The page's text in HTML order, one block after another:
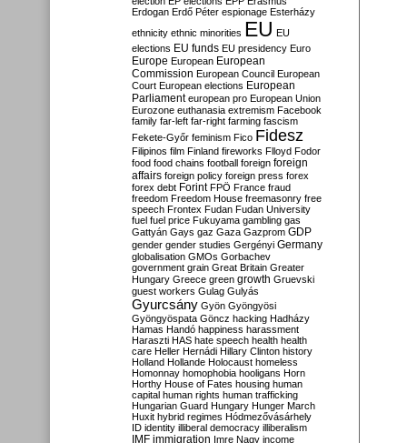
Erdogan Erdő Péter espionage Esterházy
ethnicity ethnic minorities EU EU
elections EU funds EU presidency Euro
Europe European European
Commission European Council European
Court European elections European
Parliament european pro European Union
Eurozone euthanasia extremism Facebook
family far-left far-right farming fascism
Fekete-Győr feminism Fico Fidesz
Filipinos film Finland fireworks Flloyd Fodor
food food chains football foreign foreign
affairs foreign policy foreign press forex
forex debt Forint FPÖ France fraud
freedom Freedom House freemasonry free
speech Frontex Fudan Fudan University
fuel fuel price Fukuyama gambling gas
Gattyán Gays gaz Gaza Gazprom GDP
gender gender studies Gergényi Germany
globalisation GMOs Gorbachev
government grain Great Britain Greater
Hungary Greece green growth Gruevski
guest workers Gulag Gulyás
Gyurcsány Gyön Gyöngyösi
Gyöngyöspata Göncz hacking Hadházy
Hamas Handó happiness harassment
Haraszti HAS hate speech health health
care Heller Hernádi Hillary Clinton history
Holland Hollande Holocaust homeless
Homonnay homophobia hooligans Horn
Horthy House of Fates housing human
capital human rights human trafficking
Hungarian Guard Hungary Hunger March
Huxit hybrid regimes Hódmezővásárhely
ID identity illiberal democracy illiberalism
IMF immigration Imre Nagy income